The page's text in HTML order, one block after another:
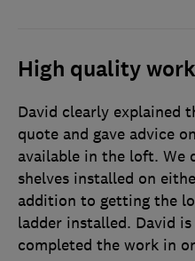
High quality
David clearly explained
quote and gave advice
available in the loft. We
shelves installed on
addition to getting the
ladder installed. David
completed the work in